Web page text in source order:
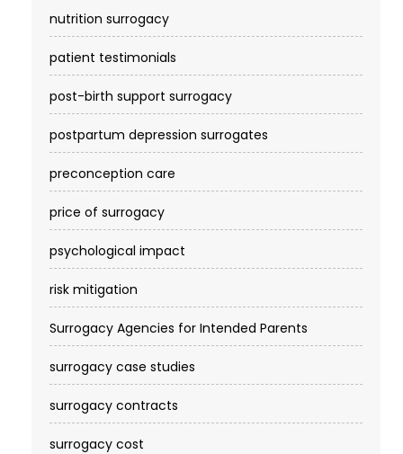
nutrition surrogacy
patient testimonials
post-birth support surrogacy
postpartum depression surrogates
preconception care
price of surrogacy
psychological impact
risk mitigation
Surrogacy Agencies for Intended Parents
surrogacy case studies
surrogacy contracts
surrogacy cost​